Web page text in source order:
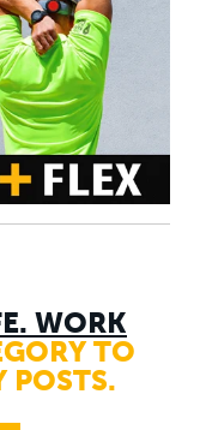
WORK
TO
POSTS.